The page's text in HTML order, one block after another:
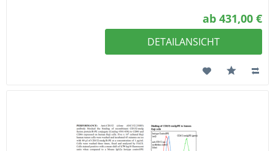
ab 431,00 €
DETAILANSICHT